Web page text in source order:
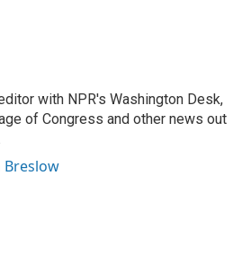
with NPR's Washington Desk,
of Congress and other news out
Breslow